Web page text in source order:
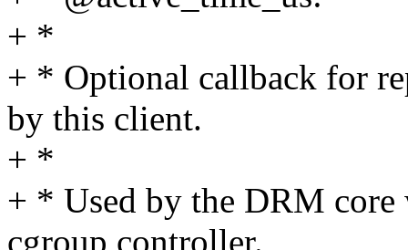
+ *
+ * Optional callback for
by this client.
+ *
+ * Used by the DRM
cgroup controller.